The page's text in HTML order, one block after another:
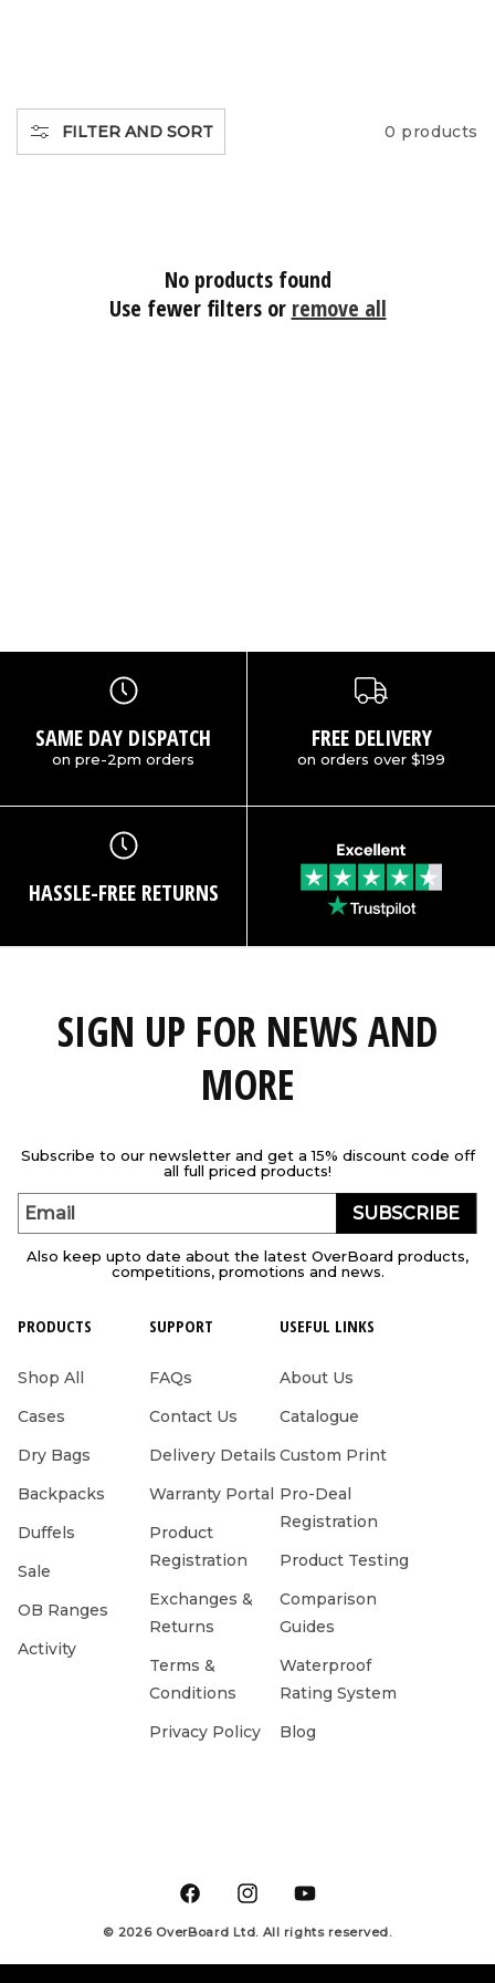
L
L FILTER AND SORT 0 products
No products found
Use fewer filters or remove all
SAME DAY DISPATCH
on pre-2pm orders
FREE DELIVERY
on orders over $199
HASSLE-FREE RETURNS
SIGN UP FOR NEWS AND
MORE
Subscribe to our newsletter and get a 15% discount code off
all full priced products!
Email SUBSCRIBE
Also keep upto date about the latest OverBoard products,
competitions, promotions and news.
PRODUCTS
Shop All
Cases
Dry Bags
Backpacks
Duffels
Sale
OB Ranges
Activity
SUPPORT
FAQs
Contact Us
Delivery Details
Warranty Portal
Product
Registration
Exchanges &
Returns
Terms &
Conditions
Privacy Policy
USEFUL LINKS
About Us
Catalogue
Custom Print
Pro-Deal
Registration
Product Testing
Comparison
Guides
Waterproof
Rating System
Blog
© 2026 OverBoard Ltd. All rights reserved.
FacebookInstagramYouTube